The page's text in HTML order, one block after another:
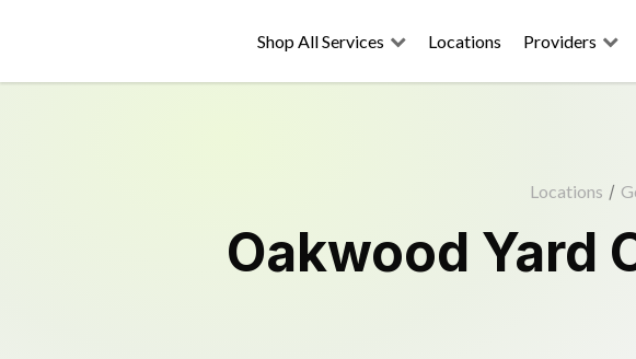
Shop All Services Locations Providers
Locations /
Oakwood Yard